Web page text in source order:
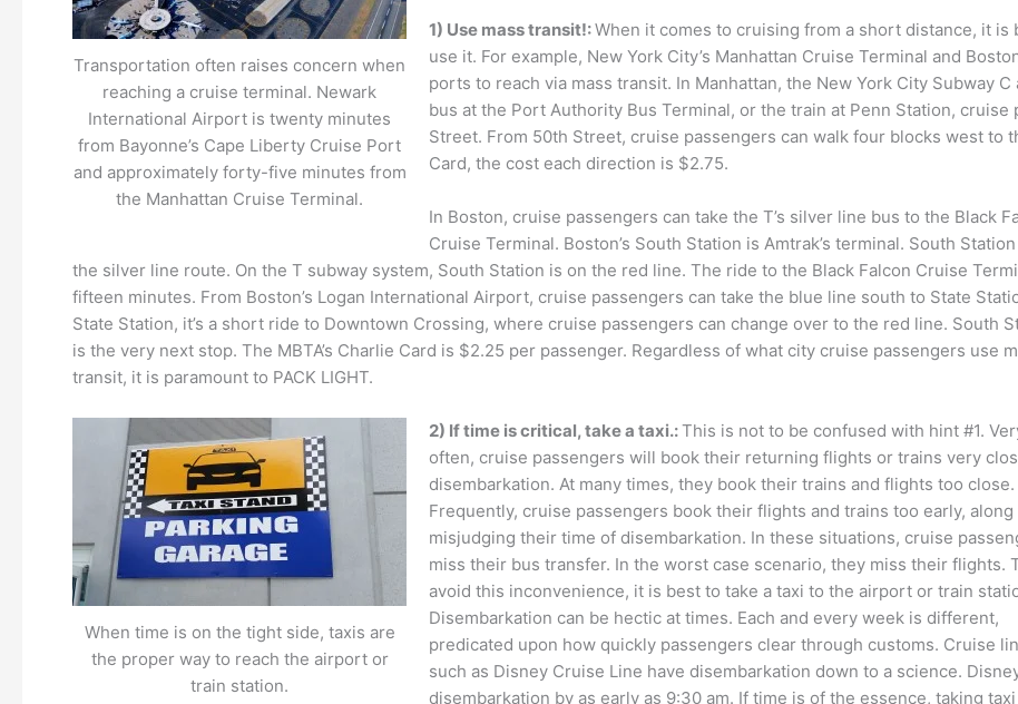
Transportation often raises concern when
reaching a cruise terminal. Newark
International Airport is twenty minutes
from Bayonne’s Cape Liberty Cruise Port
and approximately forty-five minutes from
the Manhattan Cruise Terminal.
1) Use mass transit!:When it comes to cruising from a short distance, it
use it. For example, New York City’s Manhattan Cruise Terminal and
ports to reach via mass transit. In Manhattan, the New York City Subway
bus at the Port Authority Bus Terminal, or the train at Penn Station,
Street. From 50th Street, cruise passengers can walk four blocks west to
Card, the cost each direction is $2.75.
In Boston, cruise passengers can take the T’s silver line bus to the Black
Cruise Terminal. Boston’s South Station is Amtrak’s terminal. South
the silver line route. On the T subway system, South Station is on the red line. The ride to the Black Falcon Cruise
fifteen minutes. From Boston’s Logan International Airport, cruise passengers can take the blue line south to State
State Station, it’s a short ride to Downtown Crossing, where cruise passengers can change over to the red line. South
is the very next stop. The MBTA’s Charlie Card is $2.25 per passenger. Regardless of what city cruise passengers use
transit, it is paramount to PACK LIGHT.
When time is on the tight side, taxis are
the proper way to reach the airport or
train station.
2) If time is critical, take a taxi.:This is not to be confused with hint #1.
often, cruise passengers will book their returning flights or trains very
disembarkation. At many times, they book their trains and flights too close.
Frequently, cruise passengers book their flights and trains too early, along
misjudging their time of disembarkation. In these situations, cruise
miss their bus transfer. In the worst case scenario, they miss their flights.
avoid this inconvenience, it is best to take a taxi to the airport or train
Disembarkation can be hectic at times. Each and every week is different,
predicated upon how quickly passengers clear through customs. Cruise
such as Disney Cruise Line have disembarkation down to a science.
disembarkation by as early as 9:30 am. If time is of the essence, taking